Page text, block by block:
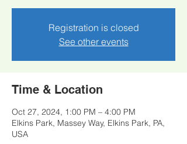
Registration is closed
See other events
Time & Location
Oct 27, 2024, 1:00 PM – 4:00 PM
Elkins Park, Massey Way, Elkins Park, PA,
USA